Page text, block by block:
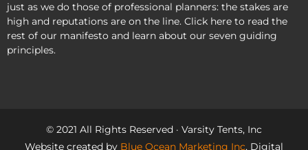
just as we do those of professional planners: the stakes are
high and reputations are on the line. Click here to read the
rest of our manifesto and learn about our seven guiding
principles.
© 2021 All Rights Reserved · Varsity Tents, Inc
Website created by Blue Ocean Marketing Inc, Digital